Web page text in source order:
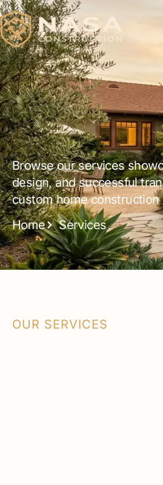
Browse our services
design, and successful
custom home construction
Home
Services
OUR SERVICES